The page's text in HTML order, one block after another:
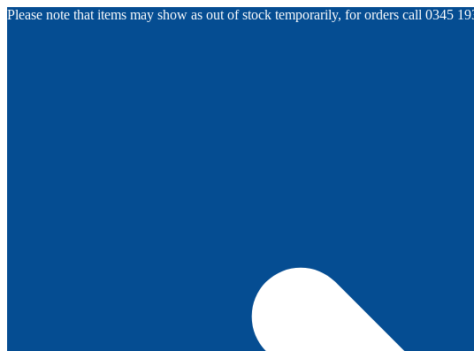
Please note that items may show as out of stock temporarily, for orders call 0345